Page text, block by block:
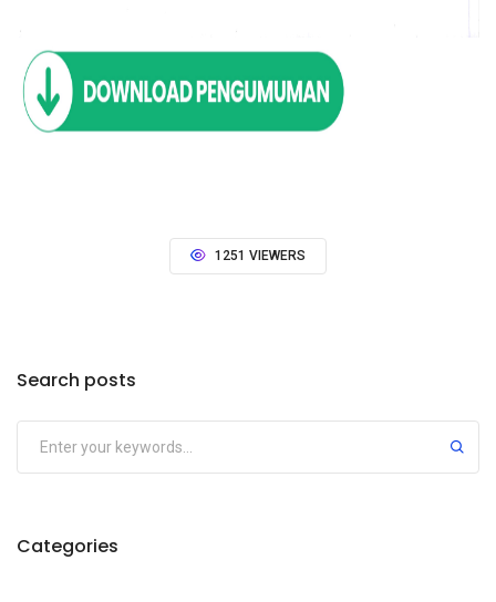
1251 VIEWERS
Search posts
Categories